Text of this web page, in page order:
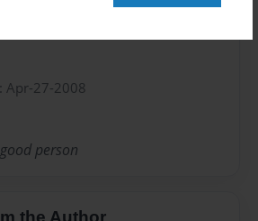
Apr-27-2008
person
the Author